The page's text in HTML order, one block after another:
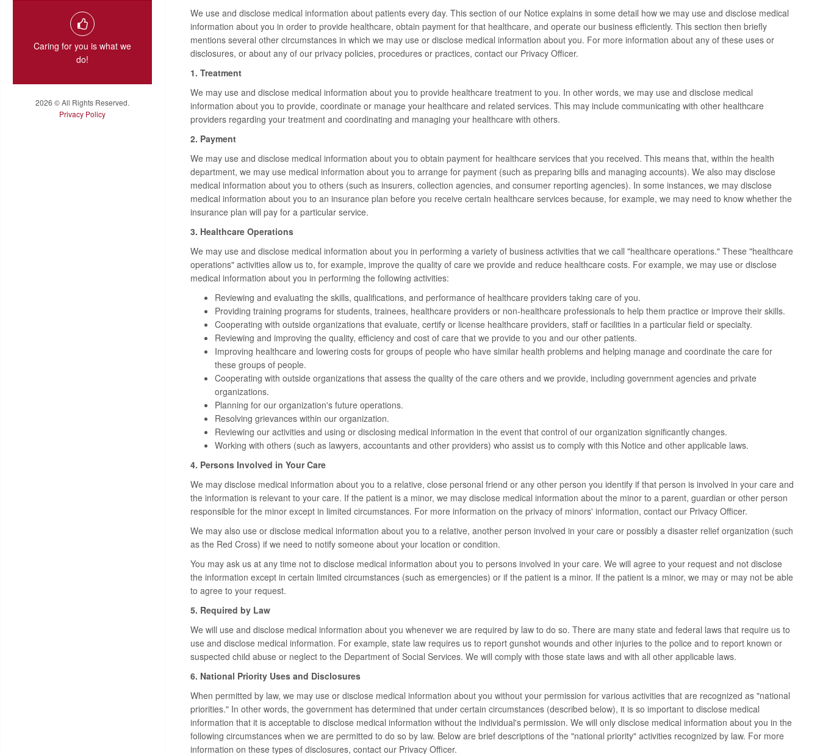
Caring for you is what we
do!
2026 © All Rights Reserved.
Privacy Policy
We use and disclose medical information about patients every day. This section of our Notice explains in some detail how we may use and disclose medical
information about you in order to provide healthcare, obtain payment for that healthcare, and operate our business efficiently. This section then briefly
mentions several other circumstances in which we may use or disclose medical information about you. For more information about any of these uses or
disclosures, or about any of our privacy policies, procedures or practices, contact our Privacy Officer.
1. Treatment
We may use and disclose medical information about you to provide healthcare treatment to you. In other words, we may use and disclose medical
information about you to provide, coordinate or manage your healthcare and related services. This may include communicating with other healthcare
providers regarding your treatment and coordinating and managing your healthcare with others.
2. Payment
We may use and disclose medical information about you to obtain payment for healthcare services that you received. This means that, within the health
department, we may use medical information about you to arrange for payment (such as preparing bills and managing accounts). We also may disclose
medical information about you to others (such as insurers, collection agencies, and consumer reporting agencies). In some instances, we may disclose
medical information about you to an insurance plan before you receive certain healthcare services because, for example, we may need to know whether the
insurance plan will pay for a particular service.
3. Healthcare Operations
We may use and disclose medical information about you in performing a variety of business activities that we call "healthcare operations." These "healthcare
operations" activities allow us to, for example, improve the quality of care we provide and reduce healthcare costs. For example, we may use or disclose
medical information about you in performing the following activities:
Reviewing and evaluating the skills, qualifications, and performance of healthcare providers taking care of you.
Providing training programs for students, trainees, healthcare providers or non-healthcare professionals to help them practice or improve their skills.
Cooperating with outside organizations that evaluate, certify or license healthcare providers, staff or facilities in a particular field or specialty.
Reviewing and improving the quality, efficiency and cost of care that we provide to you and our other patients.
Improving healthcare and lowering costs for groups of people who have similar health problems and helping manage and coordinate the care for
these groups of people.
Cooperating with outside organizations that assess the quality of the care others and we provide, including government agencies and private
organizations.
Planning for our organization's future operations.
Resolving grievances within our organization.
Reviewing our activities and using or disclosing medical information in the event that control of our organization significantly changes.
Working with others (such as lawyers, accountants and other providers) who assist us to comply with this Notice and other applicable laws.
4. Persons Involved in Your Care
We may disclose medical information about you to a relative, close personal friend or any other person you identify if that person is involved in your care and
the information is relevant to your care. If the patient is a minor, we may disclose medical information about the minor to a parent, guardian or other person
responsible for the minor except in limited circumstances. For more information on the privacy of minors' information, contact our Privacy Officer.
We may also use or disclose medical information about you to a relative, another person involved in your care or possibly a disaster relief organization (such
as the Red Cross) if we need to notify someone about your location or condition.
You may ask us at any time not to disclose medical information about you to persons involved in your care. We will agree to your request and not disclose
the information except in certain limited circumstances (such as emergencies) or if the patient is a minor. If the patient is a minor, we may or may not be able
to agree to your request.
5. Required by Law
We will use and disclose medical information about you whenever we are required by law to do so. There are many state and federal laws that require us to
use and disclose medical information. For example, state law requires us to report gunshot wounds and other injuries to the police and to report known or
suspected child abuse or neglect to the Department of Social Services. We will comply with those state laws and with all other applicable laws.
6. National Priority Uses and Disclosures
When permitted by law, we may use or disclose medical information about you without your permission for various activities that are recognized as "national
priorities." In other words, the government has determined that under certain circumstances (described below), it is so important to disclose medical
information that it is acceptable to disclose medical information without the individual's permission. We will only disclose medical information about you in the
following circumstances when we are permitted to do so by law. Below are brief descriptions of the "national priority" activities recognized by law. For more
information on these types of disclosures, contact our Privacy Officer.